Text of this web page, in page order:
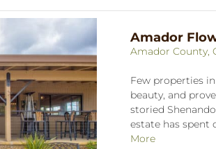
Amador
Amador County,
Few properties
beauty, and
storied
estate has spent
More